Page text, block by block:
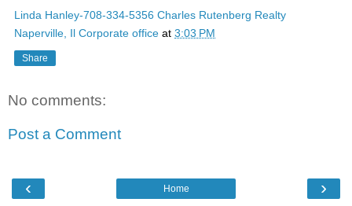
Linda Hanley-708-334-5356 Charles Rutenberg Realty
Naperville, Il Corporate office at 3:03 PM
Share
No comments:
Post a Comment
‹ ›
Home